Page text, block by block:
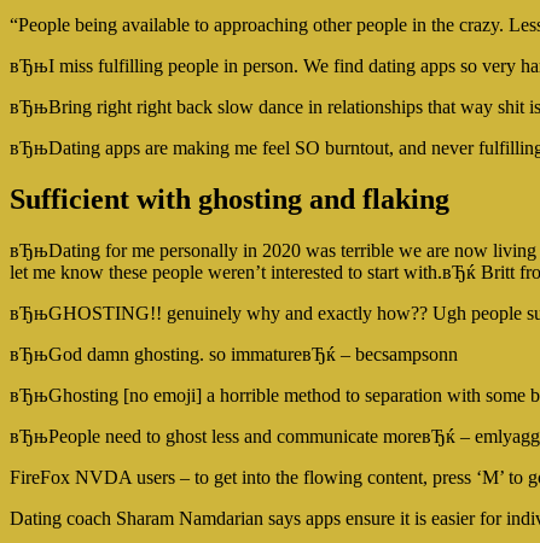
“People being available to approaching other people in the crazy.
вЂњI miss fulfilling people in person. We find dating apps so very
вЂњBring right right back slow dance in relationships that way shit
вЂњDating apps are making me feel SO burntout, and never
Sufficient with ghosting and flaking
вЂњDating for me personally in 2020 was terrible we are now living
let me know these people weren’t interested to start with.вЂќ Britt
вЂњGHOSTING!! genuinely why and exactly how?? Ugh people
вЂњGod damn ghosting. so immatureвЂќ – becsampsonn
вЂњGhosting [no emoji] a horrible method to separation with some
вЂњPeople need to ghost less and communicate moreвЂќ –
FireFox NVDA users – to get into the flowing content, press ‘M’ to
Dating coach Sharam Namdarian says apps ensure it is easier for